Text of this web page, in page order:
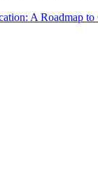
A Roadmap to